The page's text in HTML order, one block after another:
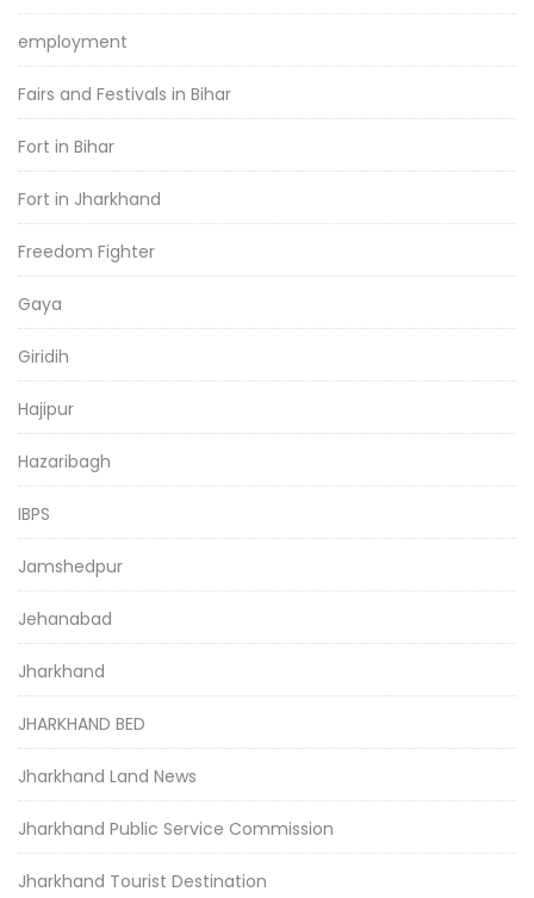
employment
Fairs and Festivals in Bihar
Fort in Bihar
Fort in Jharkhand
Freedom Fighter
Gaya
Giridih
Hajipur
Hazaribagh
IBPS
Jamshedpur
Jehanabad
Jharkhand
JHARKHAND BED
Jharkhand Land News
Jharkhand Public Service Commission
Jharkhand Tourist Destination